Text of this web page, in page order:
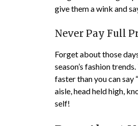
give them a wink and
Never Pay Full
Forget about those
season’s fashion
faster than you can say
aisle, head held high,
self!